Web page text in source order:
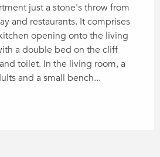
just a stone's throw from
and restaurants. It comprises
opening onto the living
a double bed on the cliff
toilet. In the living room, a
and a small bench...